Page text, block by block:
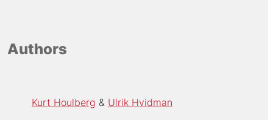
Authors
Kurt Houlberg Ulrik Hvidman